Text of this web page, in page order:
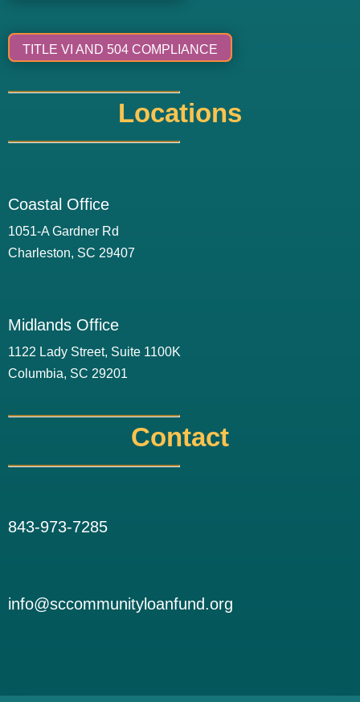
TITLE VI AND 504 COMPLIANCE
Locations
Coastal Office
1051-A Gardner Rd
Charleston, SC 29407
Midlands Office
1122 Lady Street, Suite 1100K
Columbia, SC 29201
Contact
843-973-7285
info@sccommunityloanfund.org